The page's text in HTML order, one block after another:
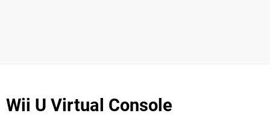
Wii U Virtual Console